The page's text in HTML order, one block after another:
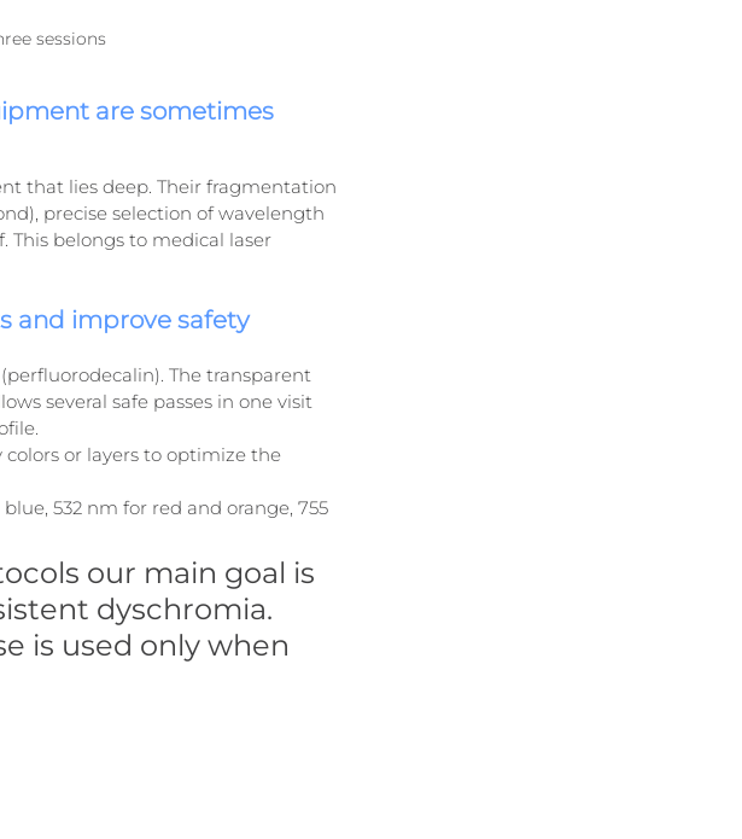
sessions
are sometimes
that lies deep. Their fragmentation
precise selection of wavelength
This belongs to medical laser
and improve safety
(perfluorodecalin). The transparent
several safe passes in one visit
or layers to optimize the
532 nm for red and orange, 755
our main goal is
dyschromia.
is used only when